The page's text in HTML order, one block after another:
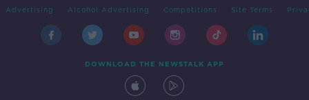
Advertising Alcohol Advertising Competitions Site Terms
DOWNLOAD THE NEWSTALK APP